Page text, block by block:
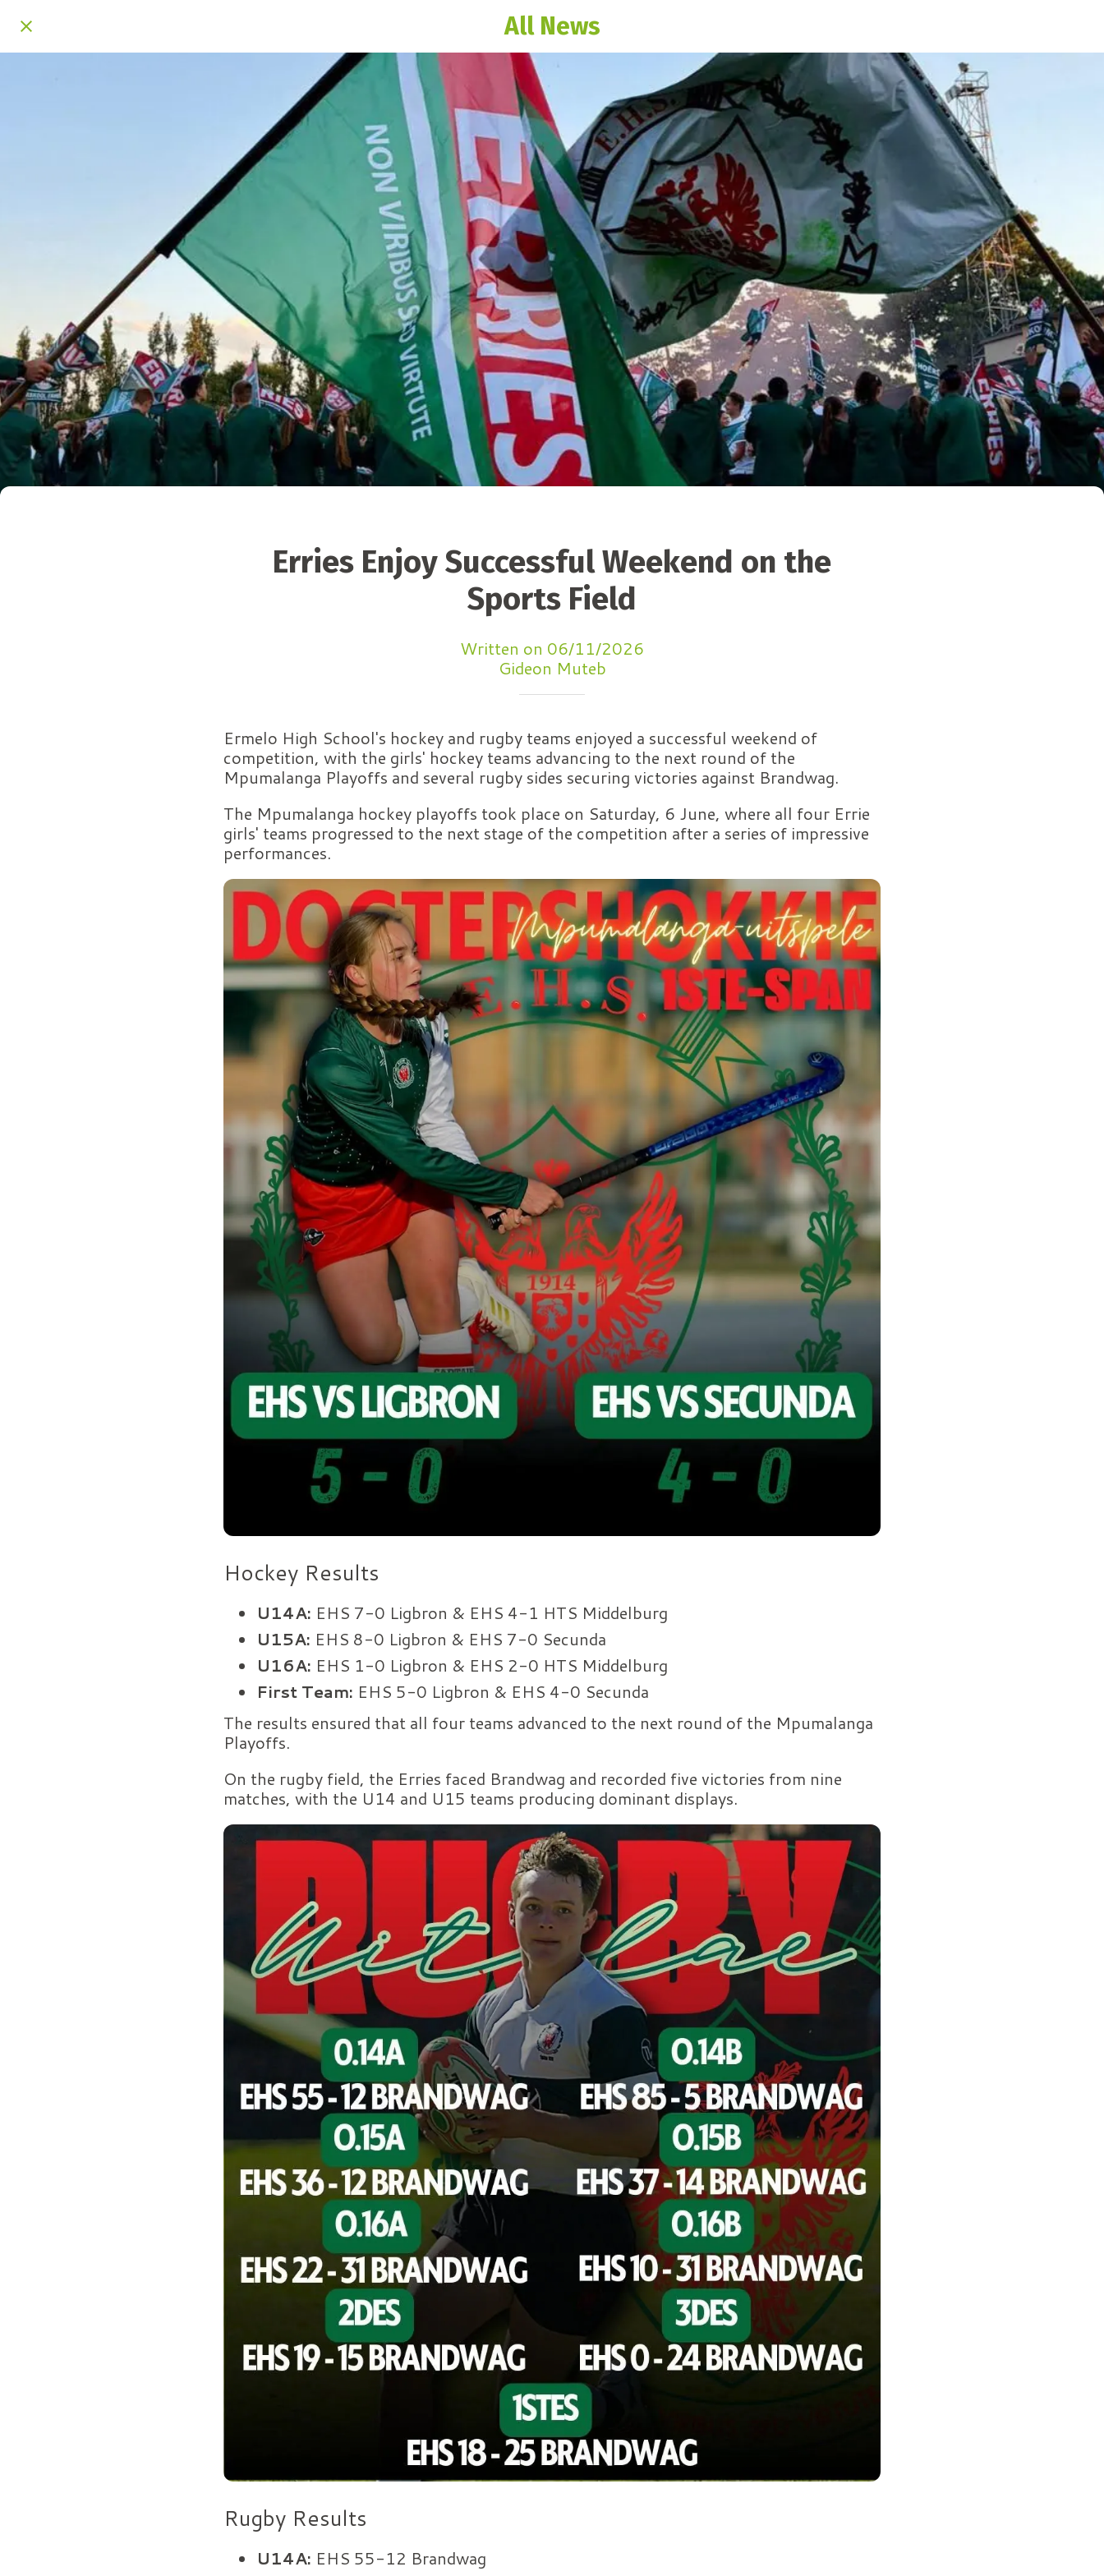
All News
Erries Enjoy Successful Weekend on the
Sports Field
Written on 06/11/2026
Gideon Muteb
Ermelo High School's hockey and rugby teams enjoyed a successful weekend of
competition, with the girls' hockey teams advancing to the next round of the
Mpumalanga Playoffs and several rugby sides securing victories against Brandwag.
The Mpumalanga hockey playoffs took place on Saturday, 6 June, where all four Errie
girls' teams progressed to the next stage of the competition after a series of impressive
performances.
Hockey Results
U14A: EHS 7-0 Ligbron & EHS 4-1 HTS Middelburg
U15A: EHS 8-0 Ligbron & EHS 7-0 Secunda
U16A: EHS 1-0 Ligbron & EHS 2-0 HTS Middelburg
First Team: EHS 5-0 Ligbron & EHS 4-0 Secunda
The results ensured that all four teams advanced to the next round of the Mpumalanga
Playoffs.
On the rugby field, the Erries faced Brandwag and recorded five victories from nine
matches, with the U14 and U15 teams producing dominant displays.
Rugby Results
U14A: EHS 55-12 Brandwag